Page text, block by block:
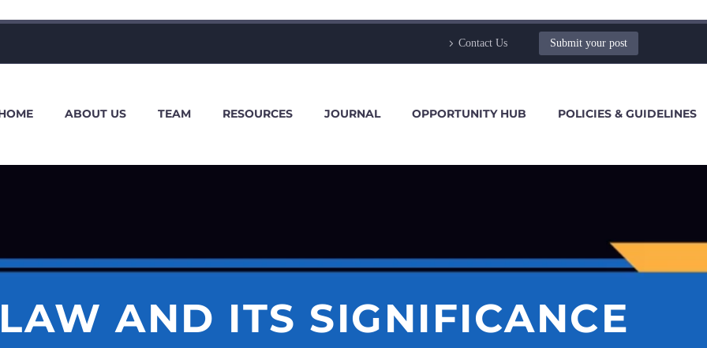
Contact Us Submit your post
ABOUT US TEAM RESOURCES JOURNAL OPPORTUNITY HUB POLICIES & GUIDELINES
AND ITS SIGNIFICANCE